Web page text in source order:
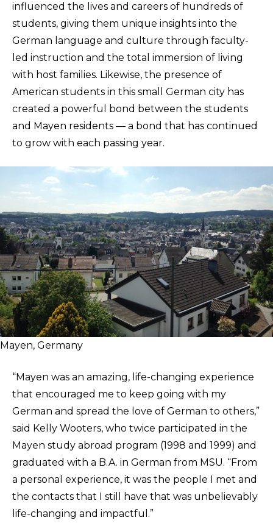
influenced the lives and careers of hundreds of
students, giving them unique insights into the
German language and culture through faculty-
led instruction and the total immersion of living
with host families. Likewise, the presence of
American students in this small German city has
created a powerful bond between the students
and Mayen residents — a bond that has continued
to grow with each passing year.
Mayen, Germany
“Mayen was an amazing, life-changing experience
that encouraged me to keep going with my
German and spread the love of German to others,”
said Kelly Wooters, who twice participated in the
Mayen study abroad program (1998 and 1999) and
graduated with a B.A. in German from MSU. “From
a personal experience, it was the people I met and
the contacts that I still have that was unbelievably
life-changing and impactful.”